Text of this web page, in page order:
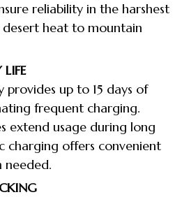
reliability in the harshest
heat to mountain
provides up to 15 days of
frequent charging.
extend usage during long
charging offers convenient
needed.